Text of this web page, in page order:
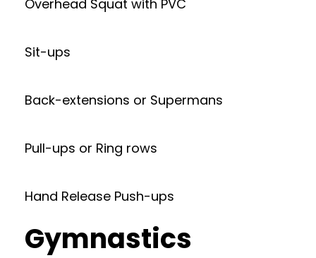
Overhead Squat with PVC
Sit-ups
Back-extensions or Supermans
Pull-ups or Ring rows
Hand Release Push-ups
Gymnastics